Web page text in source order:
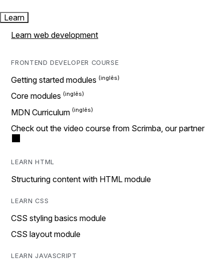
Learn
Learn web development
FRONTEND DEVELOPER COURSE
Getting started modules
Core modules
MDN Curriculum
Check out the video course from Scrimba, our partner
LEARN HTML
Structuring content with HTML module
LEARN CSS
CSS styling basics module
CSS layout module
LEARN JAVASCRIPT